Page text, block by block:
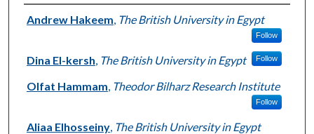
Authors
Andrew Hakeem The British University in Egypt
Follow
Dina El-kersh The British University in Egypt Follow
Olfat Hammam Theodor Bilharz Research Institute
Follow
Aliaa Elhosseiny, The British University in Egypt